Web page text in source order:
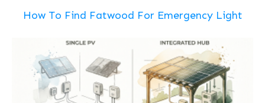
How To Find Fatwood For Emergency Light